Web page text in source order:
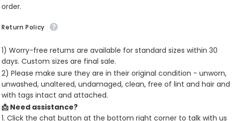
order.
Return Policy
1) Worry-free returns are available for standard sizes within 30
days. Custom sizes are final sale.
2) Please make sure they are in their original condition - unworn,
unwashed, unaltered, undamaged, clean, free of lint and hair and
with tags intact and attached.
📩 Need assistance?
1. Click the chat button at the bottom right corner to talk with us